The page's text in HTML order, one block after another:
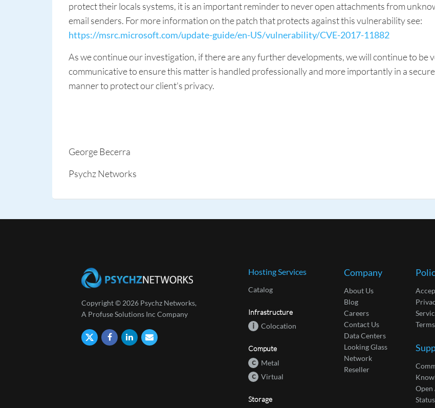
protect their locals systems, it is an important reminder to never open attachments from
email senders. For more information on the patch that protects against this vulnerability see:
https://msrc.microsoft.com/update-guide/en-US/vulnerability/CVE-2017-11882
As we continue our investigation, if there are any further developments, we will continue to be
communicative to ensure this matter is handled professionally and more importantly in a secure
manner to protect our client's privacy.
George Becerra
Psychz Networks
Copyright © 2026 Psychz Networks,
A Profuse Solutions Inc Company
Hosting Services
Catalog
Infrastructure
i Colocation
Compute
c Metal
c Virtual
Storage
Company
About Us
Blog
Careers
Contact Us
Data Centers
Looking Glass
Network
Reseller
Open
Status